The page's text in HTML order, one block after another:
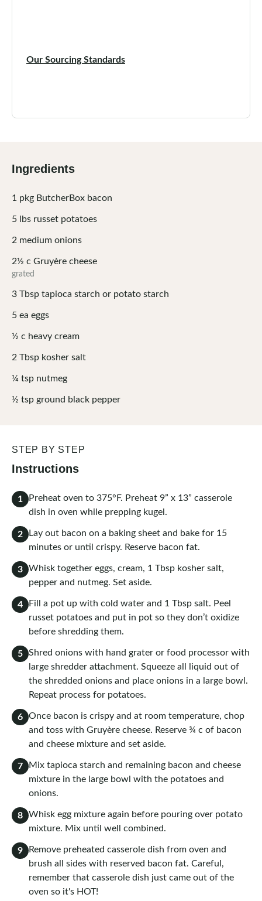
Our Sourcing Standards
Ingredients
1 pkg ButcherBox bacon
5 lbs russet potatoes
2 medium onions
2½ c Gruyère cheese
grated
3 Tbsp tapioca starch or potato starch
5 ea eggs
½ c heavy cream
2 Tbsp kosher salt
¼ tsp nutmeg
½ tsp ground black pepper
STEP BY STEP
Instructions
1
Preheat oven to 375°F. Preheat 9” x 13” casserole
dish in oven while prepping kugel.
2
Lay out bacon on a baking sheet and bake for 15
minutes or until crispy. Reserve bacon fat.
3
Whisk together eggs, cream, 1 Tbsp kosher salt,
pepper and nutmeg. Set aside.
4
Fill a pot up with cold water and 1 Tbsp salt. Peel
russet potatoes and put in pot so they don’t oxidize
before shredding them.
5
Shred onions with hand grater or food processor with
large shredder attachment. Squeeze all liquid out of
the shredded onions and place onions in a large bowl.
Repeat process for potatoes.
6
Once bacon is crispy and at room temperature, chop
and toss with Gruyère cheese. Reserve ¾ c of bacon
and cheese mixture and set aside.
7
Mix tapioca starch and remaining bacon and cheese
mixture in the large bowl with the potatoes and
onions.
8
Whisk egg mixture again before pouring over potato
mixture. Mix until well combined.
9
Remove preheated casserole dish from oven and
brush all sides with reserved bacon fat. Careful,
remember that casserole dish just came out of the
oven so it's HOT!